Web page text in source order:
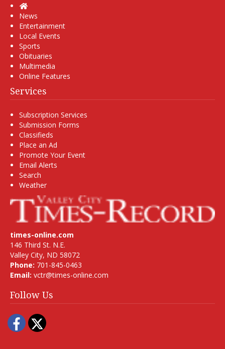
Home
News
Entertainment
Local Events
Sports
Obituaries
Multimedia
Online Features
Services
Subscription Services
Submission Forms
Classifieds
Place an Ad
Promote Your Event
Email Alerts
Search
Weather
times-online.com
146 Third St. N.E.
Valley City, ND 58072
Phone: 701-845-0463
Email: vctr@times-online.com
Follow Us
Facebook
Twitter